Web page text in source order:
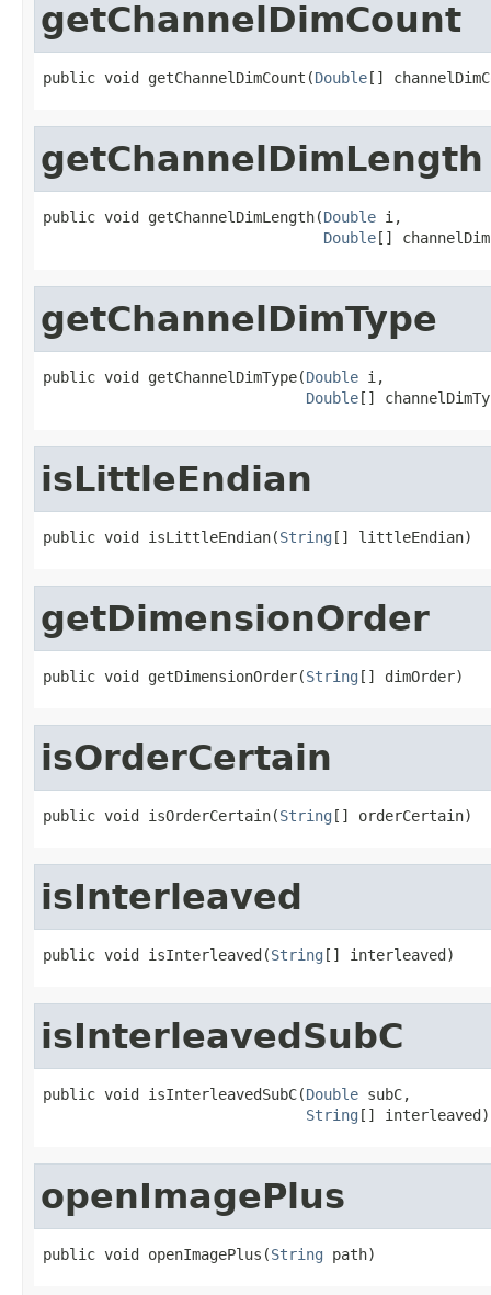
getChannelDimCount
public void getChannelDimCount(Double[]
getChannelDimLength
public void getChannelDimLength(Double i,
Double[]
getChannelDimType
public void getChannelDimType(Double i,
Double[]
isLittleEndian
public void isLittleEndian(String [] littleEndian)
getDimensionOrder
public void getDimensionOrder(String [] dimOrder)
isOrderCertain
public void isOrderCertain(String [] orderCertain)
isInterleaved
public void isInterleaved(String [] interleaved)
isInterleavedSubC
public void isInterleavedSubC(Double subC,
String [] interleaved)
openImagePlus
public void openImagePlus(String path)